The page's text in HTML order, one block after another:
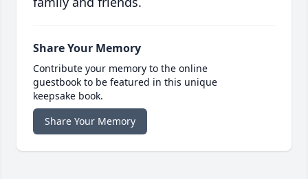
Share Your Memory
Contribute your memory to the online
guestbook to be featured in this unique
keepsake book.
Share Your Memory